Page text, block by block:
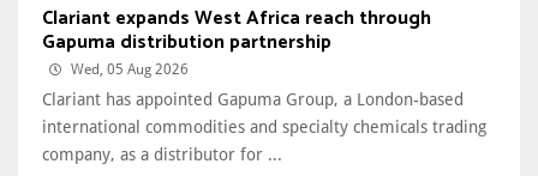
Clariant expands West Africa reach through
Gapuma distribution partnership
Wed, 05 Aug 2026
Clariant has appointed Gapuma Group, a London-based
international commodities and specialty chemicals trading
company, as a distributor for ...